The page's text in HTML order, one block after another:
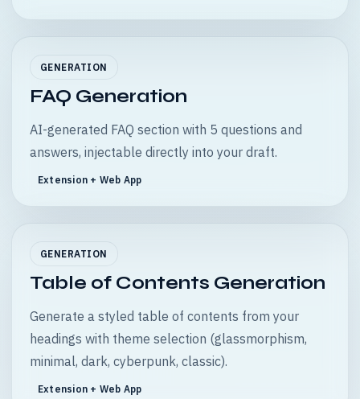
GENERATION
FAQ Generation
AI-generated FAQ section with 5 questions and
answers, injectable directly into your draft.
Extension + Web App
GENERATION
Table of Contents Generation
Generate a styled table of contents from your
headings with theme selection (glassmorphism,
minimal, dark, cyberpunk, classic).
Extension + Web App